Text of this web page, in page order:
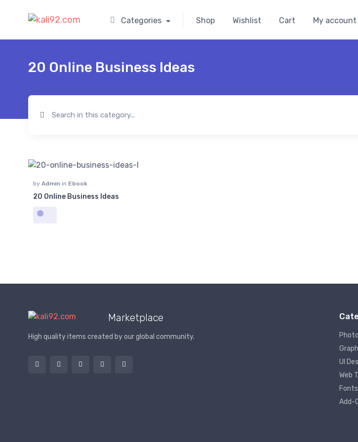
Categories Shop Wishlist Cart My account
20 Online Business Ideas
by Admin in Ebook
20 Online Business Ideas
Marketplace
High quality items created by our global community.
UI
Web
Fonts
Add-